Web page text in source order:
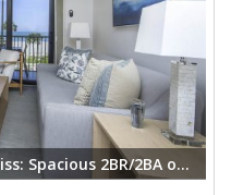
Beach Villa 2625 Gulf View Bliss: Spacious 2BR/2BA on Captiva Island